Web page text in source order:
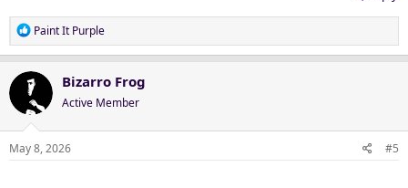
R
e
c
t
i
o
n
Paint It Purple
Bizarro Frog
Active Member
May 8, 2026 #5